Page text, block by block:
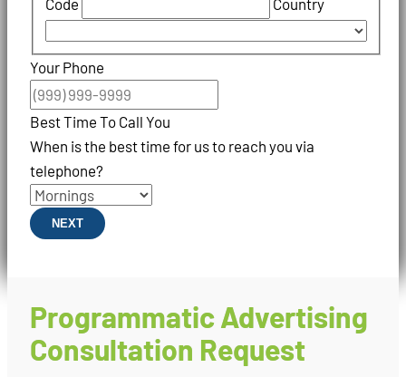
Code
Country
Your Phone
Best Time To Call You
When is the best time for us to reach you via
telephone?
NEXT
Programmatic Advertising
Consultation Request